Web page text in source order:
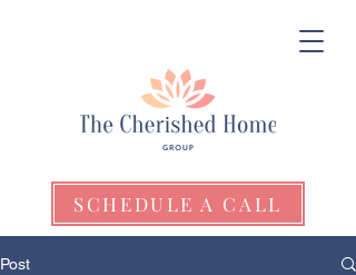
SCHEDULE A CALL
Post